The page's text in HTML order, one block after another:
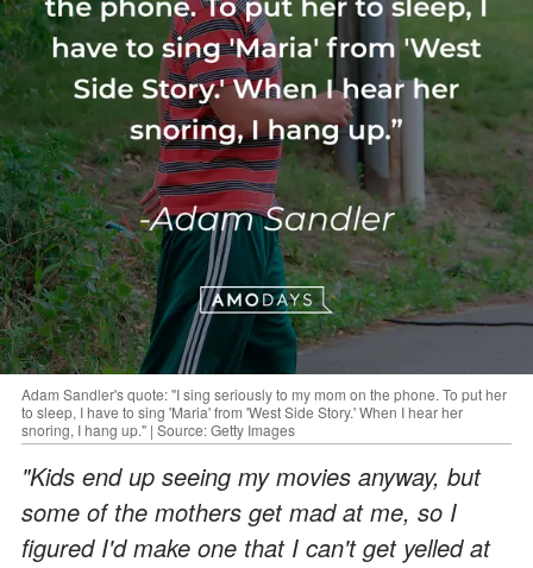
Adam Sandler's quote: "I sing seriously to my mom on the phone. To put her
to sleep, I have to sing 'Maria' from 'West Side Story.' When I hear her
snoring, I hang up." | Source: Getty Images
"Kids end up seeing my movies anyway, but
some of the mothers get mad at me, so I
figured I'd make one that I can't get yelled at